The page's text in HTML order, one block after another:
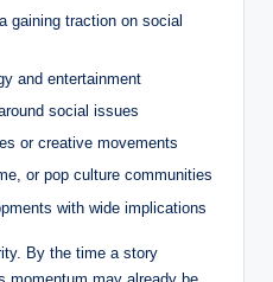
gaining traction on social
and entertainment
social issues
or creative movements
or pop culture communities
with wide implications
By the time a story